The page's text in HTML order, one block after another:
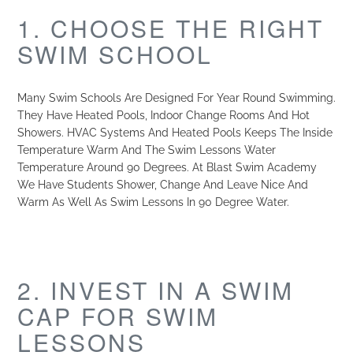
1. CHOOSE THE RIGHT
SWIM SCHOOL
Many Swim Schools Are Designed For Year Round Swimming.
They Have Heated Pools, Indoor Change Rooms And Hot
Showers. HVAC Systems And Heated Pools Keeps The Inside
Temperature Warm And The Swim Lessons Water
Temperature Around 90 Degrees. At Blast Swim Academy
We Have Students Shower, Change And Leave Nice And
Warm As Well As Swim Lessons In 90 Degree Water.
2. INVEST IN A SWIM
CAP FOR SWIM
LESSONS